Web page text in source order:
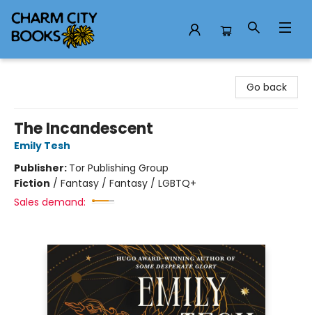
Go back
The Incandescent
Emily Tesh
Publisher: Tor Publishing Group
Fiction / Fantasy / Fantasy / LGBTQ+
Sales demand: